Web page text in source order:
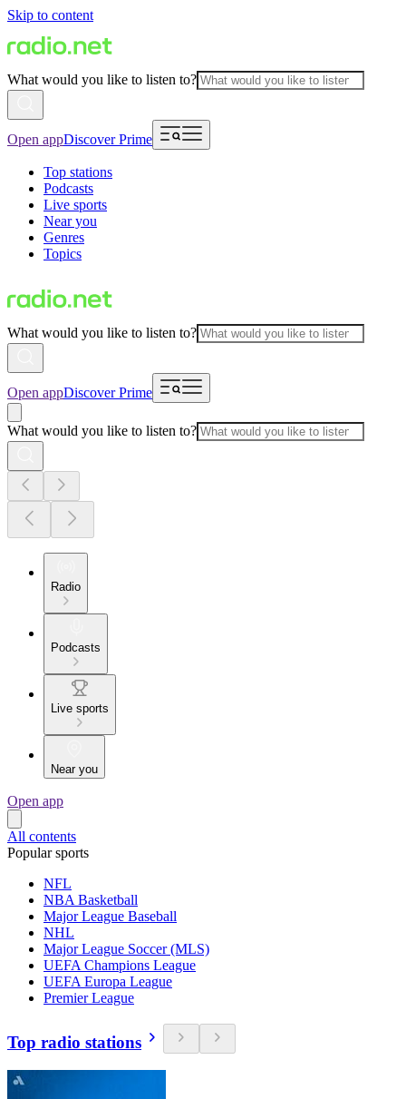
Skip to content
What would you like to listen to?
Open appDiscover Prime
Top stations
Podcasts
Live sports
Near you
Genres
Topics
What would you like to listen to?
Open appDiscover Prime
What would you like to listen to?
Radio
Podcasts
Live sports
Near you
Open app
All contents
Popular sports
NFL
NBA Basketball
Major League Baseball
NHL
Major League Soccer (MLS)
UEFA Champions League
UEFA Europa League
Premier League
Top radio stations